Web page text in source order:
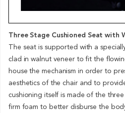
Three Stage Cushioned Seat with
The seat is supported with a
clad in walnut veneer to fit the
house the mechanism in order to
aesthetics of the chair and to
cushioning itself is made of the
firm foam to better disburse the